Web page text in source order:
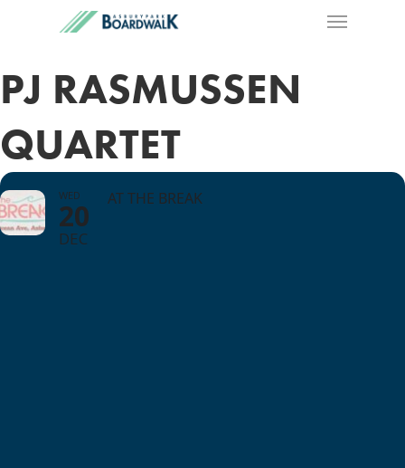
PJ RASMUSSEN
QUARTET
WED
20
DEC
AT THE BREAK